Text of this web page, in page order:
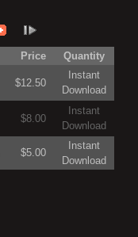
Price
Quantity
$12.50
Instant
Download
$8.00
Instant
Download
$5.00
Instant
Download